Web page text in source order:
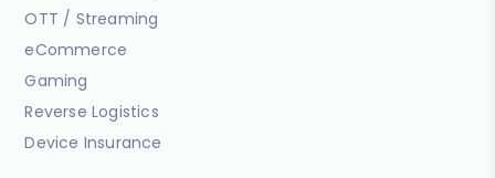
OTT / Streaming
eCommerce
Gaming
Reverse Logistics
Device Insurance